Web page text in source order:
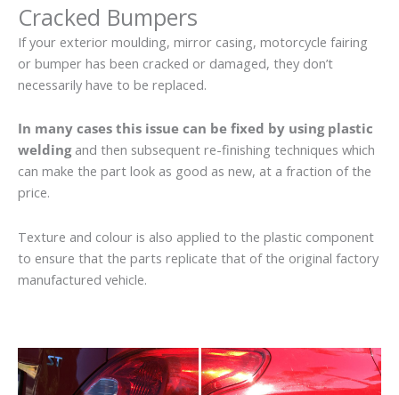
Cracked Bumpers
If your exterior moulding, mirror casing, motorcycle fairing
or bumper has been cracked or damaged, they don’t
necessarily have to be replaced.
In many cases this issue can be fixed by using plastic
weldingand then subsequent re-finishing techniques which
can make the part look as good as new, at a fraction of the
price.
Texture and colour is also applied to the plastic component
to ensure that the parts replicate that of the original factory
manufactured vehicle.